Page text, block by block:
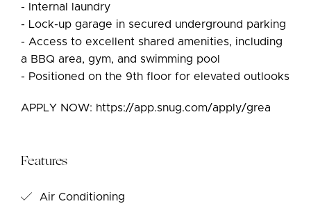
- Internal laundry
- Lock-up garage in secured underground parking
- Access to excellent shared amenities, including
a BBQ area, gym, and swimming pool
- Positioned on the 9th floor for elevated outlooks
APPLY NOW: https://app.snug.com/apply/grea
Features
Air Conditioning